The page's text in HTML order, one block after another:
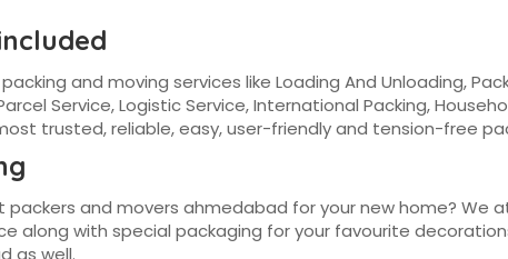
and moving services like Loading And Unloading,
Service, Logistic Service, International Packing,
trusted, reliable, easy, user-friendly and tension-free
packers and movers ahmedabad for your new home? We
along with special packaging for your favourite
as well.